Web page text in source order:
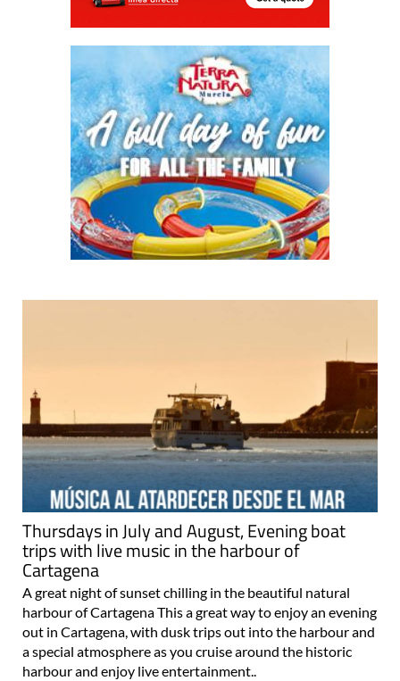
Thursdays in July and August, Evening boat
trips with live music in the harbour of
Cartagena
A great night of sunset chilling in the beautiful natural
harbour of Cartagena This a great way to enjoy an evening
out in Cartagena, with dusk trips out into the harbour and
a special atmosphere as you cruise around the historic
harbour and enjoy live entertainment..